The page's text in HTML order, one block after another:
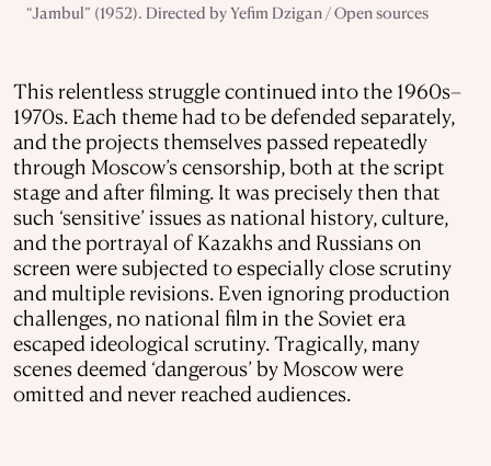
“Jambul” (1952). Directed by Yefim Dzigan / Open sources
This relentless struggle continued into the 1960s–
1970s. Each theme had to be defended separately,
and the projects themselves passed repeatedly
through Moscow’s censorship, both at the script
stage and after filming. It was precisely then that
such ‘sensitive’ issues as national history, culture,
and the portrayal of Kazakhs and Russians on
screen were subjected to especially close scrutiny
and multiple revisions. Even ignoring production
challenges, no national film in the Soviet era
escaped ideological scrutiny. Tragically, many
scenes deemed ‘dangerous’ by Moscow were
omitted and never reached audiences.